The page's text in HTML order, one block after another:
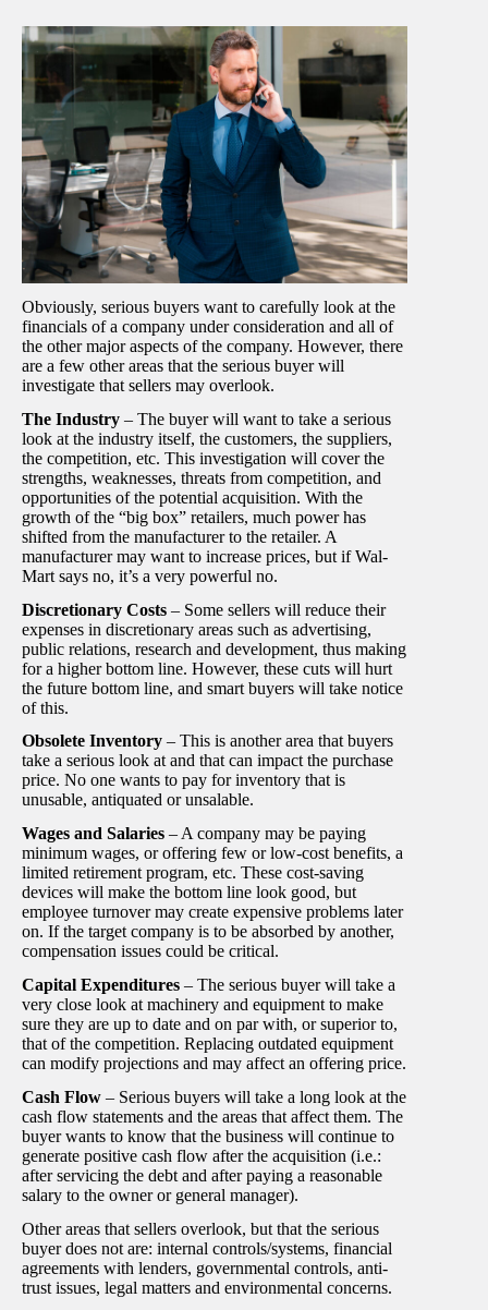
Obviously, serious buyers want to carefully look at the
financials of a company under consideration and all of
the other major aspects of the company. However, there
are a few other areas that the serious buyer will
investigate that sellers may overlook.
The Industry – The buyer will want to take a serious
look at the industry itself, the customers, the suppliers,
the competition, etc. This investigation will cover the
strengths, weaknesses, threats from competition, and
opportunities of the potential acquisition. With the
growth of the “big box” retailers, much power has
shifted from the manufacturer to the retailer. A
manufacturer may want to increase prices, but if Wal-
Mart says no, it’s a very powerful no.
Discretionary Costs – Some sellers will reduce their
expenses in discretionary areas such as advertising,
public relations, research and development, thus making
for a higher bottom line. However, these cuts will hurt
the future bottom line, and smart buyers will take notice
of this.
Obsolete Inventory – This is another area that buyers
take a serious look at and that can impact the purchase
price. No one wants to pay for inventory that is
unusable, antiquated or unsalable.
Wages and Salaries – A company may be paying
minimum wages, or offering few or low-cost benefits, a
limited retirement program, etc. These cost-saving
devices will make the bottom line look good, but
employee turnover may create expensive problems later
on. If the target company is to be absorbed by another,
compensation issues could be critical.
Capital Expenditures – The serious buyer will take a
very close look at machinery and equipment to make
sure they are up to date and on par with, or superior to,
that of the competition. Replacing outdated equipment
can modify projections and may affect an offering price.
Cash Flow – Serious buyers will take a long look at the
cash flow statements and the areas that affect them. The
buyer wants to know that the business will continue to
generate positive cash flow after the acquisition (i.e.:
after servicing the debt and after paying a reasonable
salary to the owner or general manager).
Other areas that sellers overlook, but that the serious
buyer does not are: internal controls/systems, financial
agreements with lenders, governmental controls, anti-
trust issues, legal matters and environmental concerns.